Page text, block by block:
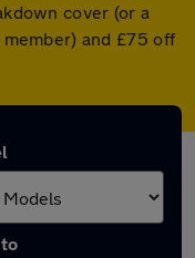
cover (or a
and £75 off